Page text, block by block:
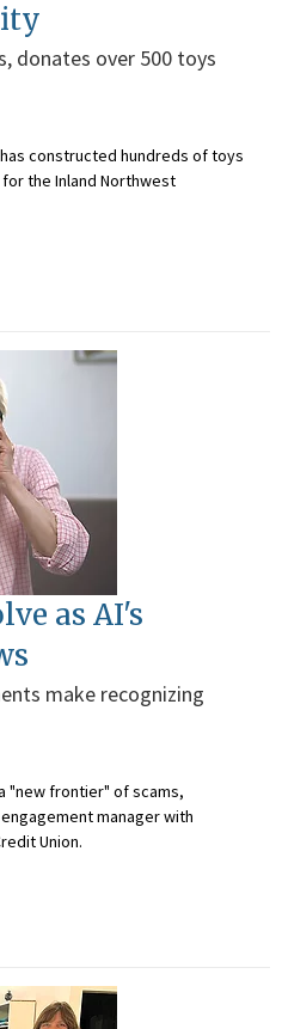
donates over 500 toys
constructed hundreds of toys
the Inland Northwest
as AI's
make recognizing
"new frontier" of scams,
manager with
Union.